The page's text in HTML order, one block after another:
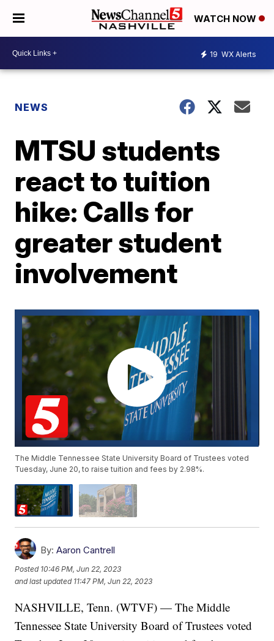
WATCH NOW
19 WX Alerts
NEWS
MTSU students
react to tuition
hike: Calls for
greater student
involvement
The Middle Tennessee State University Board of Trustees voted
Tuesday, June 20, to raise tuition and fees by 2.98%.
By: Aaron Cantrell
Posted 10:46 PM, Jun 22, 2023
and last updated 11:47 PM, Jun 22, 2023
NASHVILLE, Tenn. (WTVF) — The Middle
Tennessee State University Board of Trustees voted